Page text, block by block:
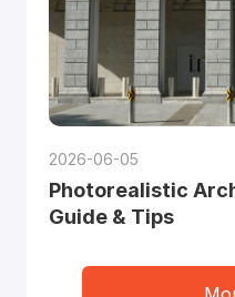
2026-06-05
Photorealistic
Guide & Tips